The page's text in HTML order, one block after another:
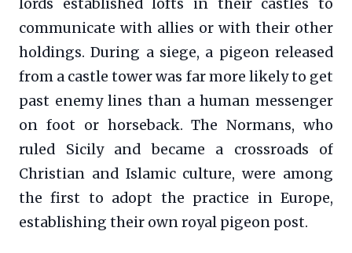
lords established lofts in their castles to
communicate with allies or with their other
holdings. During a siege, a pigeon released
from a castle tower was far more likely to get
past enemy lines than a human messenger
on foot or horseback. The Normans, who
ruled Sicily and became a crossroads of
Christian and Islamic culture, were among
the first to adopt the practice in Europe,
establishing their own royal pigeon post.